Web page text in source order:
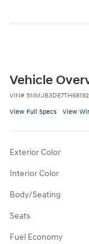
Vehicle
VIN#
View Full Specs View
Exterior Color
Interior Color
Body/Seating
Seats
Fuel Economy